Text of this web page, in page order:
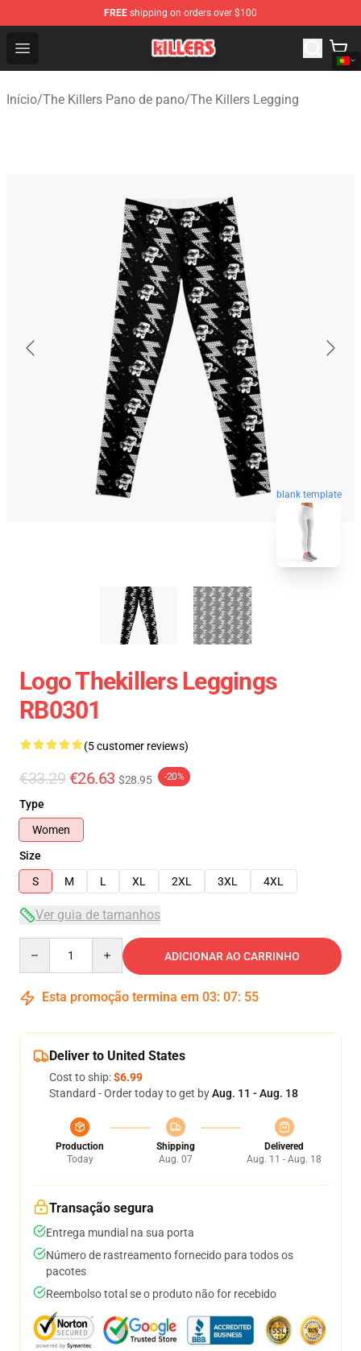
FREE shipping on orders over $100
Open menu
The Killers Shop - Official The Killers Merchandise Store
Início/The Killers Pano de pano/The Killers Legging
blank template
Logo Thekillers Leggings
RB0301
(5 customer reviews)
€33.29 €26.63 $28.95 -20%
Type
Women
Size
S
M L XL 2XL 3XL 4XL
Ver guia de tamanhos
ADICIONAR AO CARRINHO
Esta promoção termina em 03: 07: 54
Deliver to United States
Cost to ship:$6.99
Standard - Order today to get byAug. 11 - Aug. 18
Production
Today
Shipping
Aug. 07
Delivered
Aug. 11 - Aug. 18
Transação segura
Entrega mundial na sua porta
Número de rastreamento fornecido para todos os
pacotes
Reembolso total se o produto não for recebido